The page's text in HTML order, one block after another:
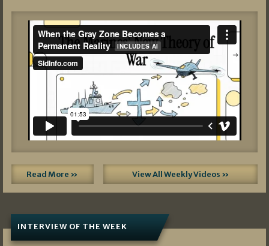
Read More » View All Weekly Videos »
INTERVIEW OF THE WEEK